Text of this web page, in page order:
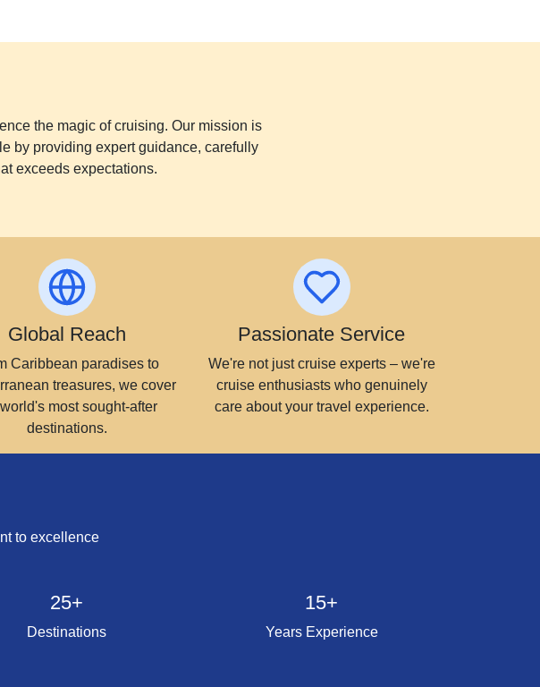
the magic of cruising. Our mission is
by providing expert guidance, carefully
exceeds expectations.
Global Reach
Caribbean paradises to
treasures, we cover
most sought-after
destinations.
Passionate Service
We're not just cruise experts – we're
cruise enthusiasts who genuinely
care about your travel experience.
to excellence
25+
Destinations
15+
Years Experience